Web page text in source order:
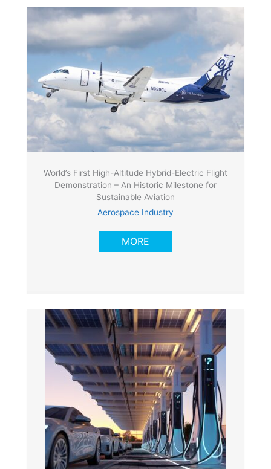
World’s First High-Altitude Hybrid-Electric Flight
Demonstration – An Historic Milestone for
Sustainable Aviation
Aerospace Industry
MORE